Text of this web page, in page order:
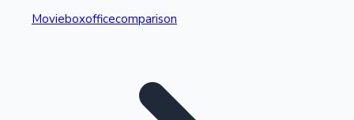
Movieboxofficecomparison